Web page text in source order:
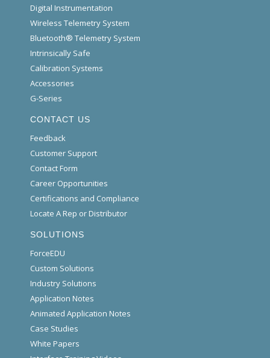
Digital Instrumentation
Wireless Telemetry System
Bluetooth® Telemetry System
Intrinsically Safe
Calibration Systems
Accessories
G-Series
CONTACT US
Feedback
Customer Support
Contact Form
Career Opportunities
Certifications and Compliance
Locate A Rep or Distributor
SOLUTIONS
ForceEDU
Custom Solutions
Industry Solutions
Application Notes
Animated Application Notes
Case Studies
White Papers